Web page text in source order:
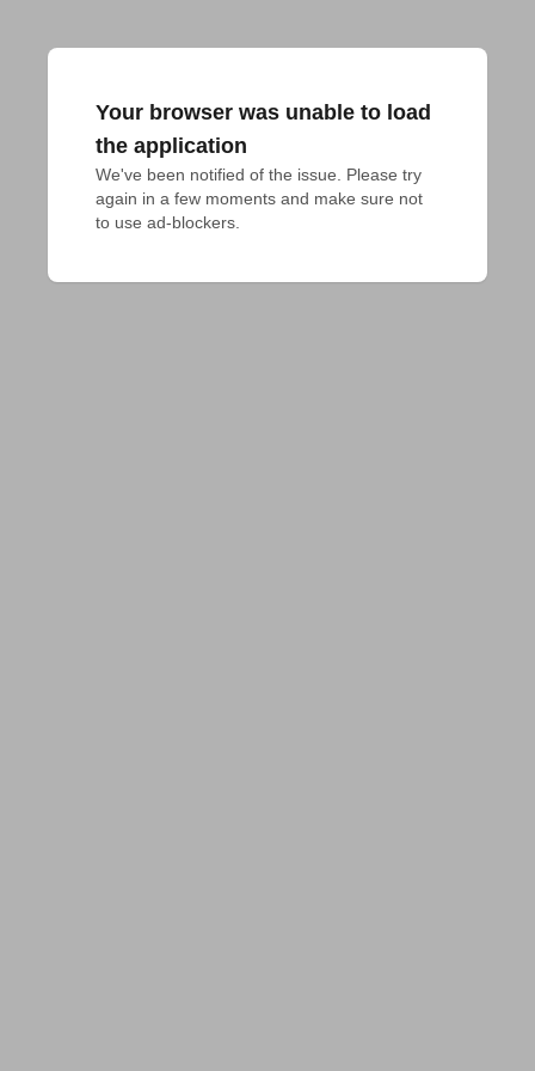
Your browser was unable to load
the application
We've been notified of the issue. Please try
again in a few moments and make sure not
to use ad-blockers.